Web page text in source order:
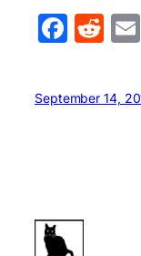
September 14,